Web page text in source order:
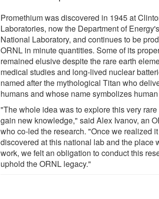
Promethium was discovered in 1945 at
Laboratories, now the Department of
National Laboratory, and continues to be
ORNL in minute quantities. Some of its
remained elusive despite the rare earth
medical studies and long-lived nuclear
named after the mythological Titan who
humans and whose name symbolizes
"The whole idea was to explore this very
gain new knowledge," said Alex Ivanov, an
who co-led the research. "Once we realized
discovered at this national lab and the place
work, we felt an obligation to conduct this
uphold the ORNL legacy."